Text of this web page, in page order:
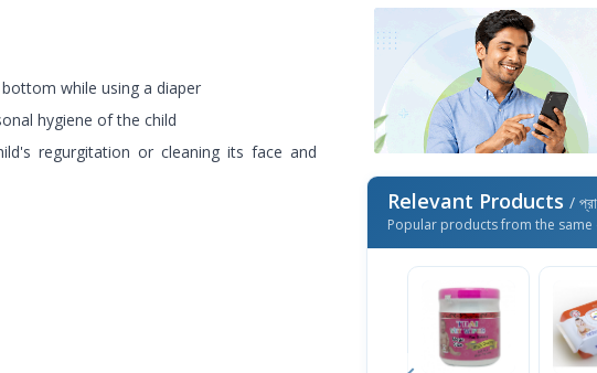
while using a diaper
hygiene of the child
regurgitation or cleaning its face and
Relevant Products /
Popular products from the same